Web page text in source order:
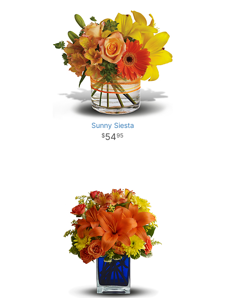
Sunny Siesta
5495